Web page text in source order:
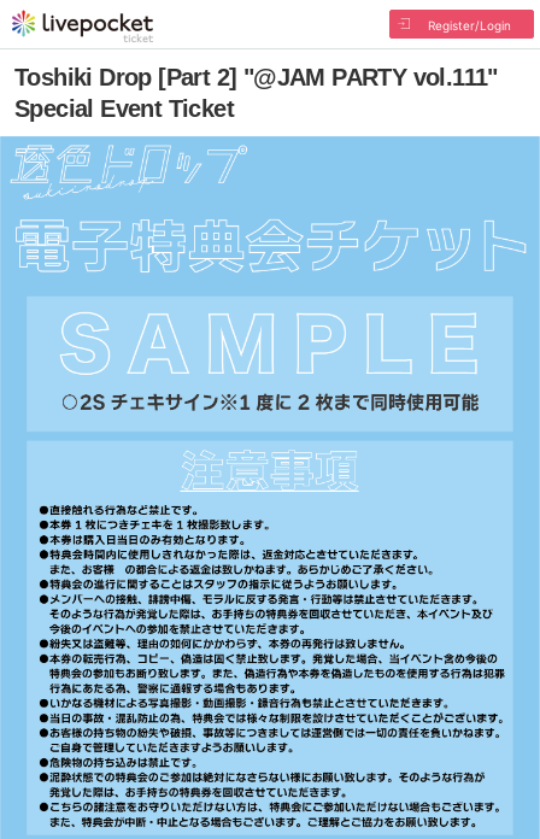
Register/Login
Toshiki Drop [Part 2] "@JAM PARTY vol.111"
Special Event Ticket